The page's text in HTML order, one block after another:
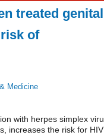
treated genital
of
Medicine
with herpes simplex
increases the risk for HIV